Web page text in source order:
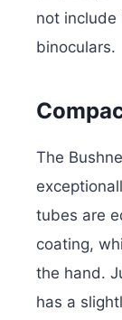
not include
binoculars.
The
tubes are
coating,
the hand.
has a